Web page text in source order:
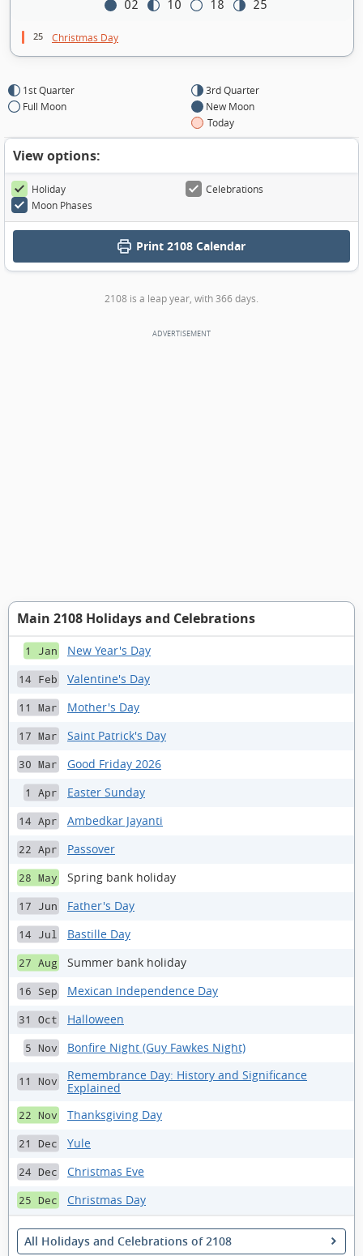
02 10 18 25
25 Christmas Day
1st Quarter
Full Moon
3rd Quarter
New Moon
Today
View options:
Holiday
Celebrations
Moon Phases
Print 2108 Calendar
2108 is a leap year, with 366 days.
Main 2108 Holidays and Celebrations
1 Jan New Year's Day
14 Feb Valentine's Day
11 Mar Mother's Day
17 Mar Saint Patrick's Day
30 Mar Good Friday 2026
1 Apr Easter Sunday
14 Apr Ambedkar Jayanti
22 Apr Passover
28 May Spring bank holiday
17 Jun Father's Day
14 Jul Bastille Day
27 Aug Summer bank holiday
16 Sep Mexican Independence Day
31 Oct Halloween
5 Nov Bonfire Night (Guy Fawkes Night)
11 Nov
Remembrance Day: History and Significance
Explained
22 Nov Thanksgiving Day
21 Dec Yule
24 Dec Christmas Eve
25 Dec Christmas Day
All Holidays and Celebrations of 2108